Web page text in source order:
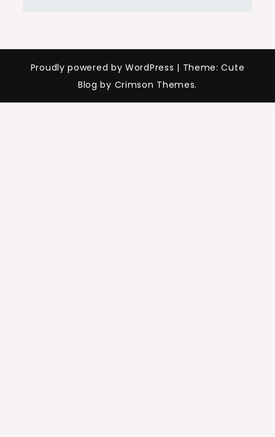
Proudly powered by WordPress | Theme: Cute
Blog by Crimson Themes.